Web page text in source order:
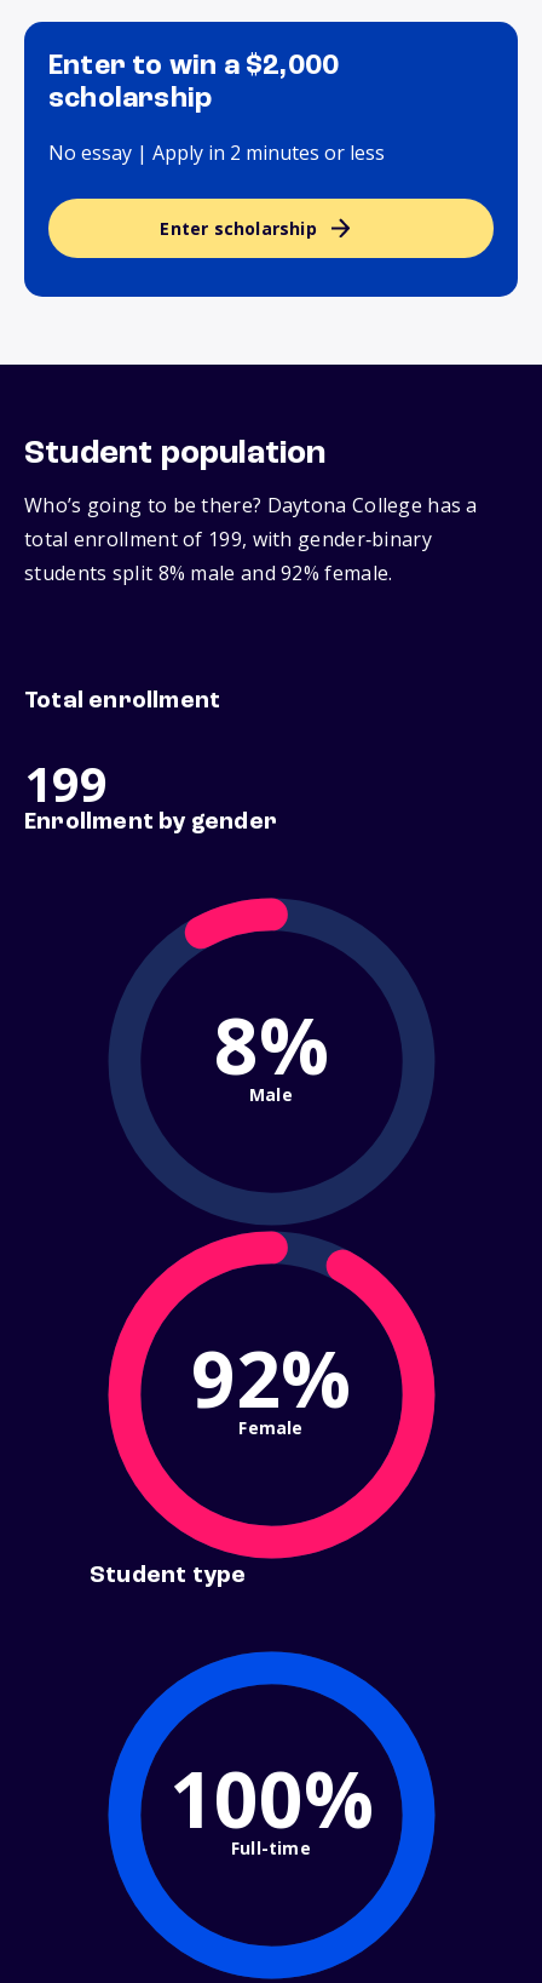
Enter to win a $2,000
scholarship
No essay | Apply in 2 minutes or less
Enter scholarship
Student population
Who’s going to be there? Daytona College has a
total enrollment of 199, with gender‑binary
students split 8% male and 92% female.
Total enrollment
199
Enrollment by gender
8%
Male
92%
Female
Student type
100%
Full-time